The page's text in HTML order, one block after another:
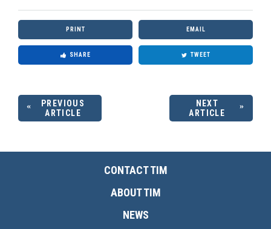
PRINT EMAIL
SHARE TWEET
PREVIOUS
ARTICLE
NEXT
ARTICLE
CONTACT TIM
ABOUT TIM
NEWS